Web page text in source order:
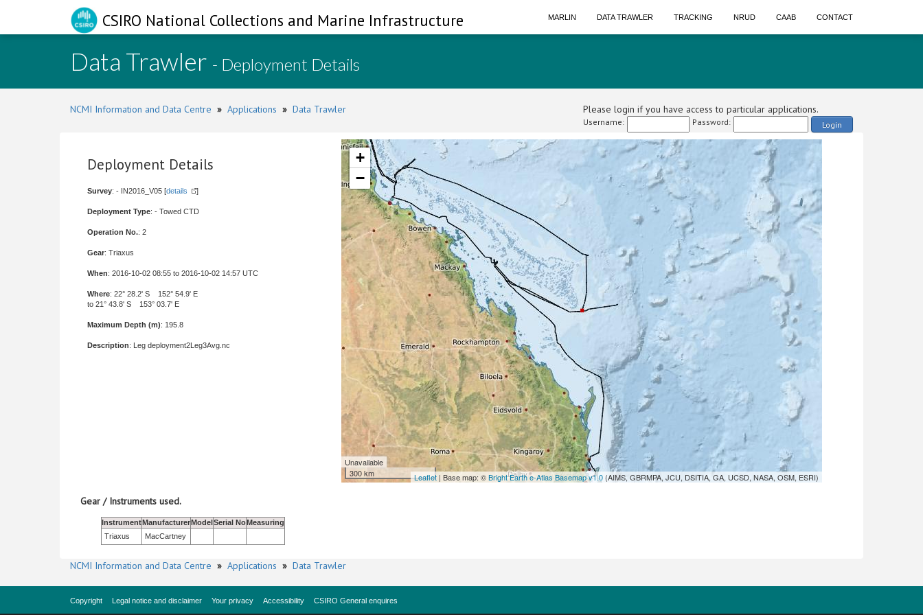
CSIRO National Collections and Marine Infrastructure MARLIN DATA TRAWLER TRACKING NRUD CAAB CONTACT
Data Trawler - Deployment Details
NCMI Information and Data Centre » Applications » Data Trawler Please login if you have access to particular applications.
Username: Password: Login
Deployment Details
Survey: - IN2016_V05 [details ]
Deployment Type: - Towed CTD
Operation No.: 2
Gear: Triaxus
When: 2016-10-02 08:55 to 2016-10-02 14:57 UTC
Where: 22° 28.2' S 152° 54.9' E
to 21° 43.8' S 153° 03.7' E
Maximum Depth (m): 195.8
Description: Leg deployment2Leg3Avg.nc
+
−
Unavailable
300 km
Leaflet | Base map: ©Bright Earth e-Atlas Basemap v1.0 (AIMS, GBRMPA, JCU, DSITIA, GA, UCSD, NASA, OSM, ESRI)
Gear / Instruments used.
InstrumentManufacturerModelSerial NoMeasuring
Triaxus
MacCartney
NCMI Information and Data Centre » Applications » Data Trawler
Copyright Legal notice and disclaimer Your privacy Accessibility CSIRO General enquires